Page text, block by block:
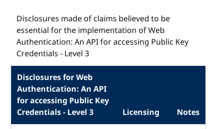
Disclosures made of claims believed to be
essential for the implementation of Web
Authentication: An API for accessing Public Key
Credentials - Level 3
Disclosures for Web
Authentication: An API
for accessing Public Key
Credentials - Level 3
Licensing
Notes